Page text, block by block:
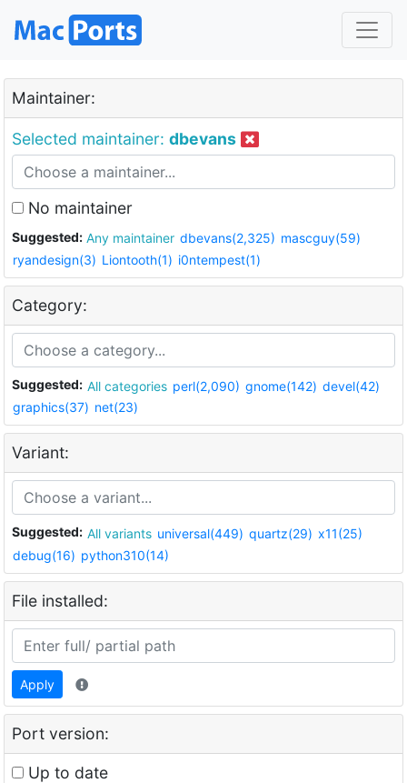
Maintainer:
Selected maintainer: dbevans
No maintainer
Suggested: Any maintainer dbevans(2,325) mascguy(59)
ryandesign(3) Liontooth(1) i0ntempest(1)
Category:
Suggested: All categories perl(2,090) gnome(142) devel(42)
graphics(37) net(23)
Variant:
Suggested: All variants universal(449) quartz(29) x11(25)
debug(16) python310(14)
File installed:
Apply
Port version:
Up to date